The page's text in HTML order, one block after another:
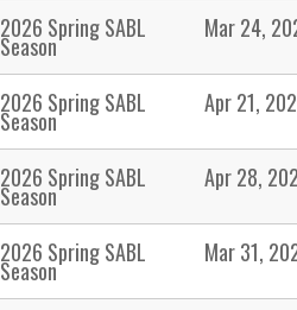
2026 Spring SABL
Season
Mar 24,
2026 Spring SABL
Season
Apr 21,
2026 Spring SABL
Season
Apr 28,
2026 Spring SABL
Season
Mar 31,